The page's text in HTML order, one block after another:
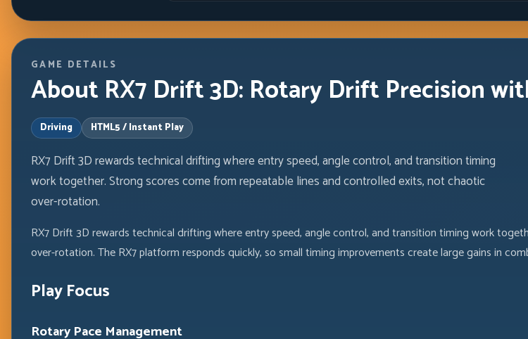
GAME DETAILS
About RX7 Drift 3D: Rotary Drift Precision
Driving HTML5 / Instant Play
RX7 Drift 3D rewards technical drifting where entry speed, angle control, and transition timing
work together. Strong scores come from repeatable lines and controlled exits, not chaotic
over-rotation.
RX7 Drift 3D rewards technical drifting where entry speed, angle control, and transition timing work
over-rotation. The RX7 platform responds quickly, so small timing improvements create large gains in
Play Focus
Rotary Pace Management